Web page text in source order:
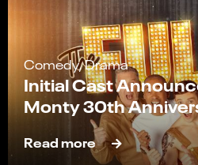
Comedy, Drama
Initial Cast
Monty 30th
Read more